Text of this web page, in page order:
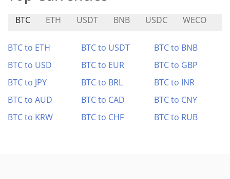
BTC ETH USDT BNB USDC WECO
BTC to ETH BTC to USDT
BTC to BNB
BTC to USD
BTC to EUR
BTC to GBP
BTC to JPY
BTC to BRL
BTC to INR
BTC to AUD
BTC to CAD
BTC to CNY
BTC to KRW
BTC to CHF BTC to RUB